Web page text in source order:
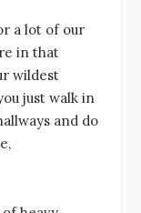
a lot of our
in that
wildest
just walk in
and do